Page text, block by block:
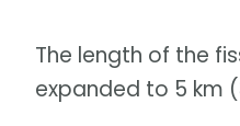
The length of the
expanded to 5 km